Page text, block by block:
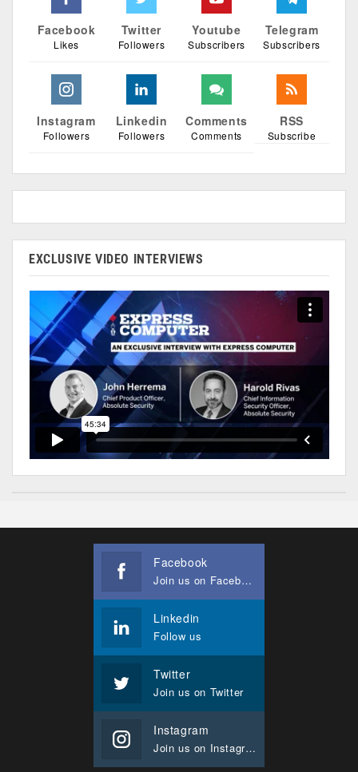
Facebook
Likes
Twitter
Followers
Youtube
Subscribers
Telegram
Subscribers
Instagram
Followers
Linkedin
Followers
Comments
Comments
RSS
Subscribe
EXCLUSIVE VIDEO INTERVIEWS
Facebook
Join us on Facebook
Linkedin
Follow us
Twitter
Join us on Twitter
Instagram
Join us on Instagram